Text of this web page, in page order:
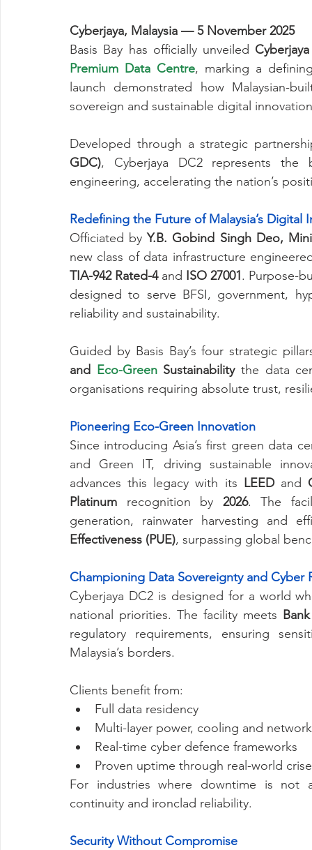
Cyberjaya, Malaysia — 5 November 2025
Basis Bay has officially unveiled
Premium Data Centre, marking a
launch demonstrated how Malaysian-
sovereign and sustainable digital
Developed through a strategic
GDC), Cyberjaya DC2 represents the
engineering, accelerating the nation’s
Redefining the Future of Malaysia’s Digital
Officiated by Y.B. Gobind Singh Deo,
TIA-942 Rated-4 and ISO 27001. Purpose-
designed to serve BFSI, government,
reliability and sustainability.
Guided by Basis Bay’s four strategic
and Eco-Green Sustainability the data
organisations requiring absolute trust,
Pioneering Eco-Green Innovation
Since introducing Asia’s first green data
and Green IT, driving sustainable
advances this legacy with its LEED and
Platinum recognition by 2026. The
generation, rainwater harvesting and
Effectiveness (PUE), surpassing global
Championing Data Sovereignty and Cyber
Cyberjaya DC2 is designed for a world
national priorities. The facility meets
regulatory requirements, ensuring
Malaysia’s borders.
Clients benefit from:
Full data residency
Multi-layer power, cooling and
Real-time cyber defence frameworks
Proven uptime through real-world
For industries where downtime is not
continuity and ironclad reliability.
Security Without Compromise